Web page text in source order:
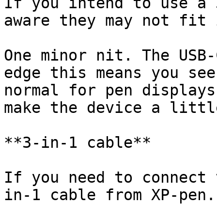
aware they may not
One minor nit. The
edge this means you
normal for pen
make the device a
**3-in-1 cable**
If you need to connect
in-1 cable from XP-pen.